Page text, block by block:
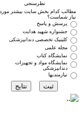
نظرسنجی
مطالب کدام بخش سایت بیشتر مورد
نیاز شماست؟
پرسش و پاسخ
جشنواره شهید هدایت
کلینیک تخصصی دندانپزشکی
مجله علمی
نمایشگاه کتاب
نمایشگاه مواد و تجهیزات
دندانپزشکی
نیازمندیها